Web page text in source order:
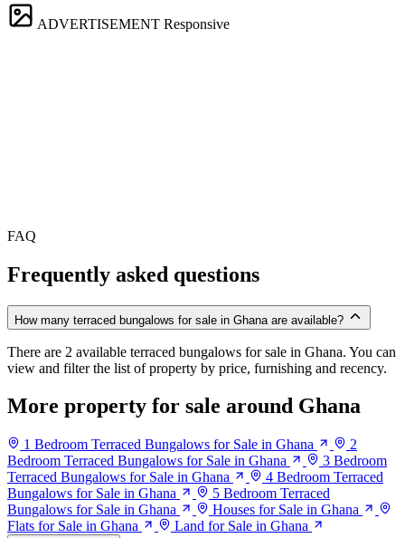
ADVERTISEMENT Responsive
FAQ
Frequently asked questions
How many terraced bungalows for sale in Ghana are available?
There are 2 available terraced bungalows for sale in Ghana. You can
view and filter the list of property by price, furnishing and recency.
More property for sale around Ghana
1 Bedroom Terraced Bungalows for Sale in Ghana
2
Bedroom Terraced Bungalows for Sale in Ghana
3 Bedroom
Terraced Bungalows for Sale in Ghana
4 Bedroom Terraced
Bungalows for Sale in Ghana
5 Bedroom Terraced
Bungalows for Sale in Ghana
Houses for Sale in Ghana
Flats for Sale in Ghana
Land for Sale in Ghana